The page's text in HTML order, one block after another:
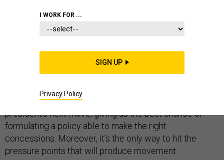
The current crisis in relations between Russia and the
West and the attempt to respond to it through
economic sanctions illustrates how hard it is to answer
a fundamental question: what does Putin really
want? That, after all, is the key to predicting the Russian
president’s next move, giving us the best chance of
formulating a policy able to make the right
concessions. Moreover, it’s the only way to hit the
pressure points that will produce movement.
I WORK FOR ...
SIGN UP
Privacy Policy